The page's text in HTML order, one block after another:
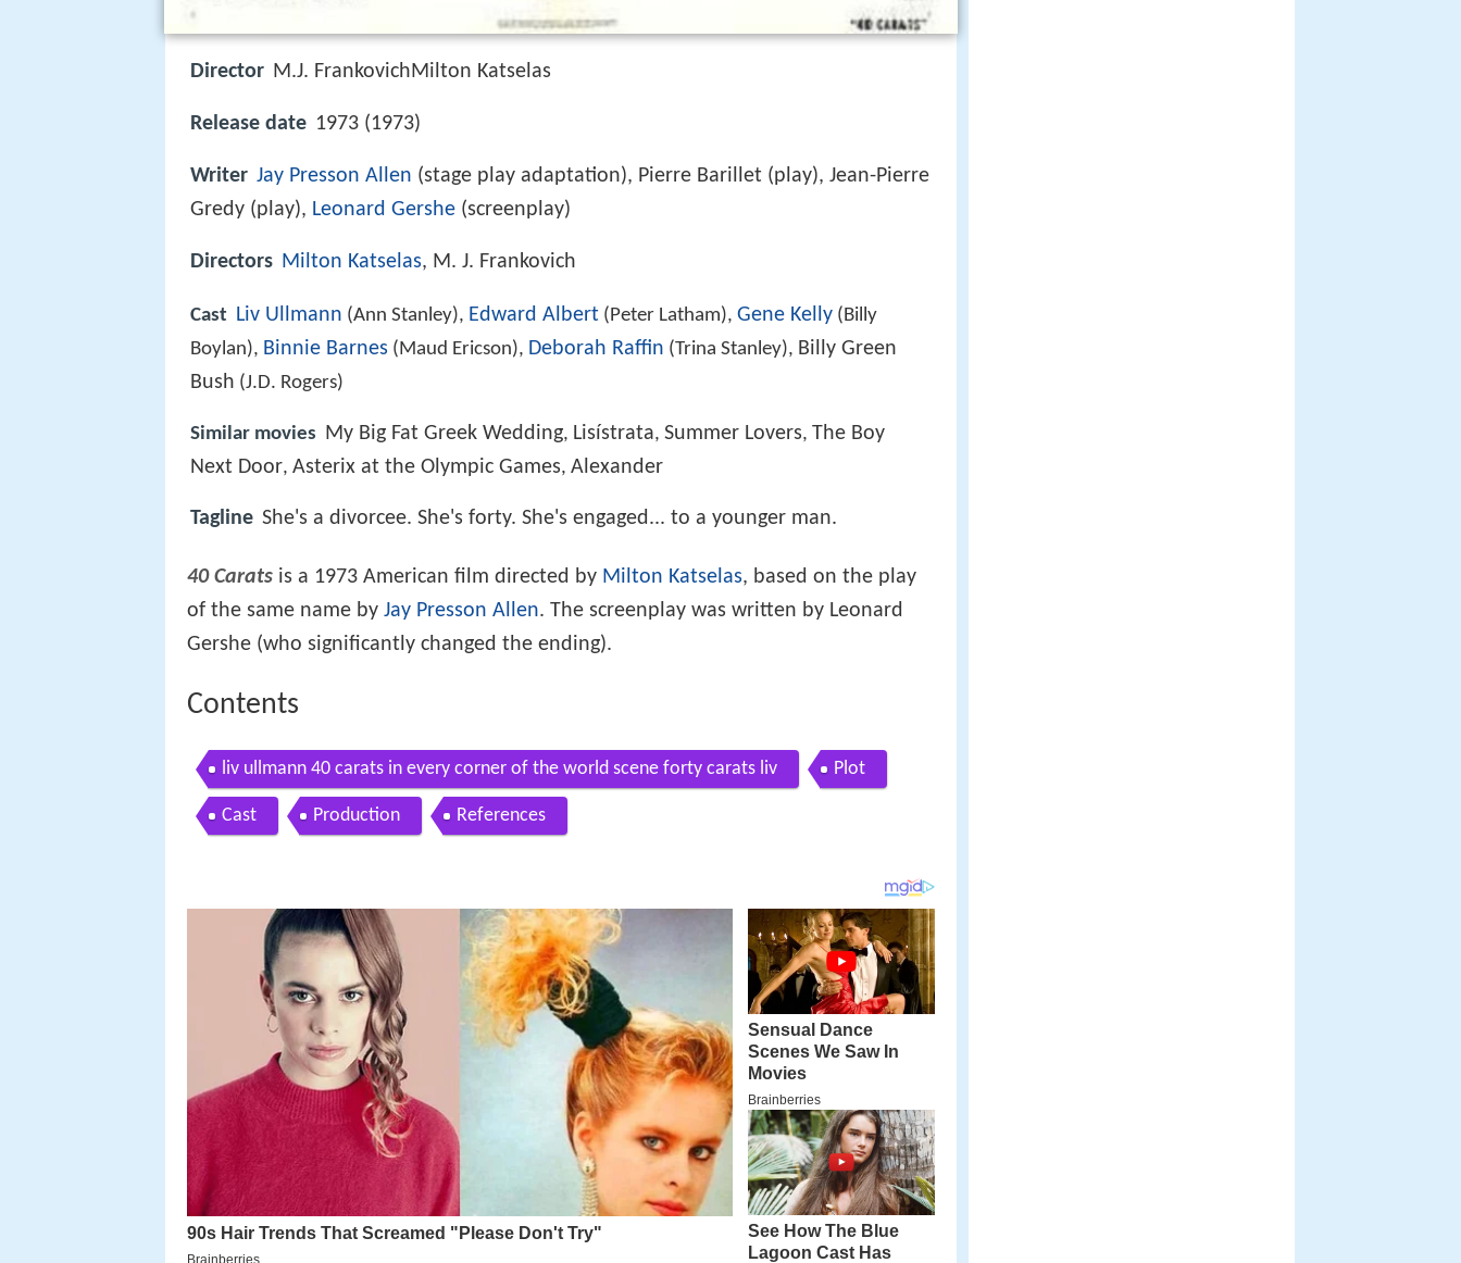
Director M.J. FrankovichMilton Katselas
Release date 1973 (1973)
Writer Jay Presson Allen (stage play adaptation), Pierre Barillet (play), Jean-Pierre
Gredy (play), Leonard Gershe (screenplay)
Directors Milton Katselas, M. J. Frankovich
Cast Liv Ullmann (Ann Stanley), Edward Albert (Peter Latham), Gene Kelly (Billy
Boylan), Binnie Barnes (Maud Ericson), Deborah Raffin (Trina Stanley), Billy Green
Bush (J.D. Rogers)
Similar movies My Big Fat Greek Wedding, Lisístrata, Summer Lovers, The Boy
Next Door, Asterix at the Olympic Games, Alexander
Tagline She's a divorcee. She's forty. She's engaged... to a younger man.
40 Carats is a 1973 American film directed by Milton Katselas, based on the play
of the same name by Jay Presson Allen. The screenplay was written by Leonard
Gershe (who significantly changed the ending).
Contents
liv ullmann 40 carats in every corner of the world scene forty carats liv Plot
Cast Production References